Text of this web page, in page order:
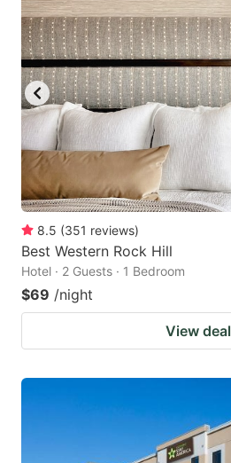
8.5 (351 reviews)
Best Western Rock Hill
Hotel · 2 Guests · 1 Bedroom
$69 /night
View deal